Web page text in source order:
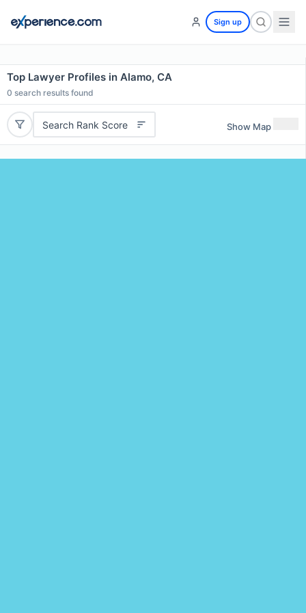
Sign up
Top Lawyer Profiles in Alamo, CA
0 search results found
Search Rank Score Show Map